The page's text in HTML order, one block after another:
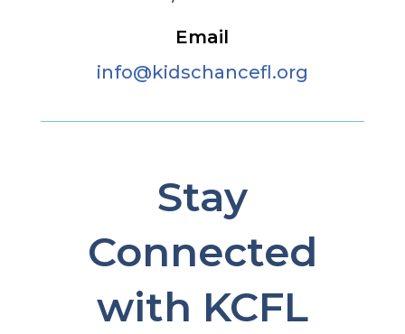
Email
info@kidschancefl.org
Stay
Connected
with KCFL